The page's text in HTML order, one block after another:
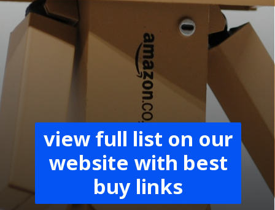
view full list on our
website with best
buy links